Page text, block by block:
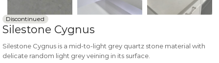
Discontinued
Silestone Cygnus
Silestone Cygnus is a mid-to-light grey quartz stone material with
delicate random light grey veining in its surface.